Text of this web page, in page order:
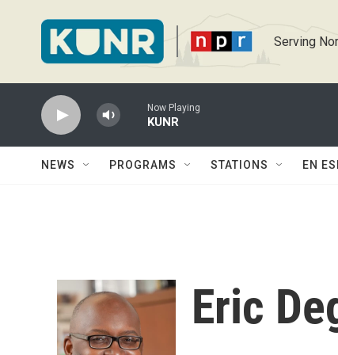
Serving
Now Playing
KUNR
NEWS PROGRAMS STATIONS EN
Eric